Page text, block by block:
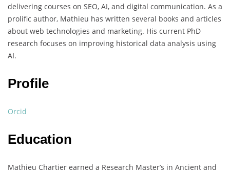
delivering courses on SEO, AI, and digital communication. As a
prolific author, Mathieu has written several books and articles
about web technologies and marketing. His current PhD
research focuses on improving historical data analysis using
AI.
Profile
Orcid
Education
Mathieu Chartier earned a Research Master’s in Ancient and